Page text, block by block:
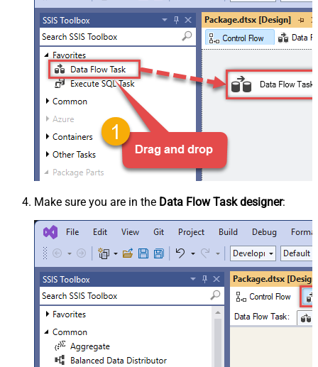
Make sure you are in the Data Flow Task designer: